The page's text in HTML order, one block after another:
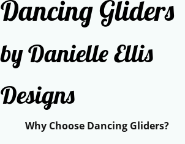
Dancing Gliders
by Danielle Ellis
Designs
Why Choose Dancing Gliders?